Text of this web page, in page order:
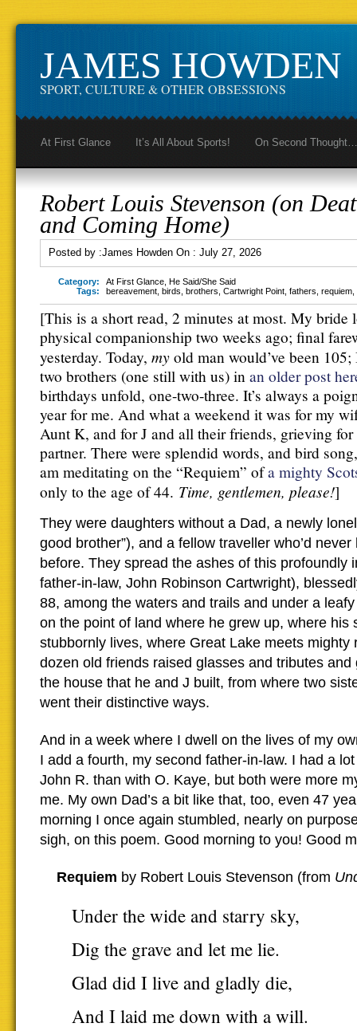
JAMES HOWDEN
SPORT, CULTURE & OTHER OBSESSIONS
At First Glance It’s All About Sports! On Second Thought…
Robert Louis Stevenson (on
and Coming Home)
Posted by :James Howden On : July 27, 2026
Category: At First Glance He Said/She Said
Tags:
bereavement birds brothers Cartwright Point fathers requiem
[This is a short read, 2 minutes at most. My bride
physical companionship two weeks ago; final
yesterday. Today, my old man would’ve been
two brothers (one still with us) in an older post
birthdays unfold, one-two-three. It’s always a
year for me. And what a weekend it was for my
Aunt K, and for J and all their friends, grieving
partner. There were splendid words, and bird
am meditating on the “Requiem” ofa mighty
only to the age of 44. Time, gentlemen, please!]
They were daughters without a Dad, a newly
good brother”), and a fellow traveller who’d
before. They spread the ashes of this profoundly
father-in-law, John Robinson Cartwright),
88, among the waters and trails and under a
on the point of land where he grew up, where his
stubbornly lives, where Great Lake meets mighty
dozen old friends raised glasses and tributes and
the house that he and J built, from where two
went their distinctive ways.
And in a week where I dwell on the lives of my
I add a fourth, my second father-in-law. I had a
John R. than with O. Kaye, but both were more
me. My own Dad’s a bit like that, too, even 47
morning I once again stumbled, nearly on
sigh, on this poem. Good morning to you! Good
Requiem by Robert Louis Stevenson (from
Under the wide and starry sky,
Dig the grave and let me lie.
Glad did I live and gladly die,
And I laid me down with a will.